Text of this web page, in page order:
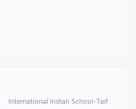
‎International Indian School-Taif